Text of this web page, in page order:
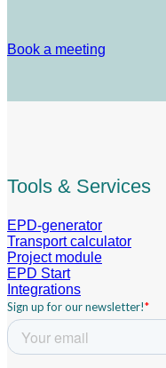
Book a meeting
Tools & Services
EPD-generator
Transport calculator
Project module
EPD Start
Integrations